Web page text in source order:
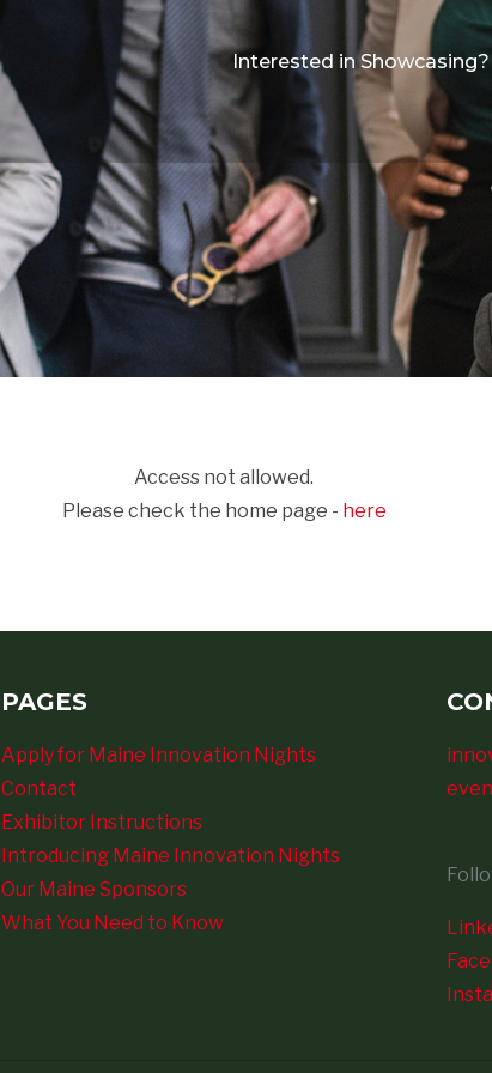
Interested in Showcasing?
Access not allowed.
Please check the home page - here
PAGES
Apply for Maine Innovation Nights
Contact
Exhibitor Instructions
Introducing Maine Innovation Nights
Our Maine Sponsors
What You Need to Know